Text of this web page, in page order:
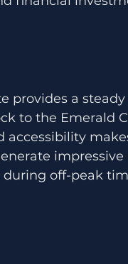
provides a
to the Emerald
accessibility
off-peak